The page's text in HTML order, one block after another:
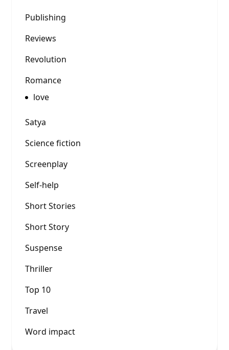
Publishing
Reviews
Revolution
Romance
love
Satya
Science fiction
Screenplay
Self-help
Short Stories
Short Story
Suspense
Thriller
Top 10
Travel
Word impact